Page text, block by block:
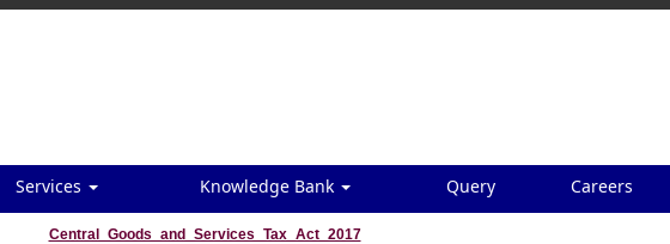
Services Knowledge Bank Query Careers
Central_Goods_and_Services_Tax_Act_2017